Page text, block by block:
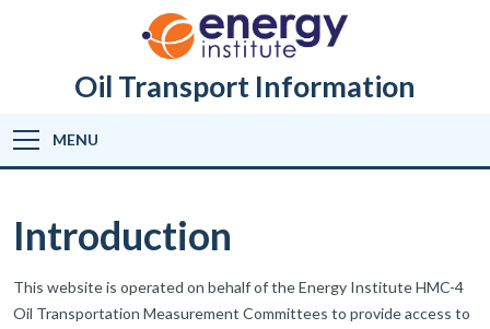
Oil Transport Information
MENU
Introduction
This website is operated on behalf of the Energy Institute HMC-4
Oil Transportation Measurement Committees to provide access to